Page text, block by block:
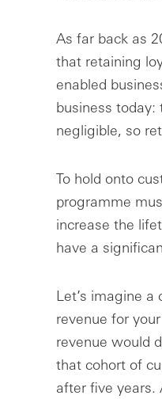
As far back as
that retaining
enabled
business
negligible, so
To hold onto
programme
increase the
have a
Let’s imagine
revenue for
revenue would
that cohort of
after five years.